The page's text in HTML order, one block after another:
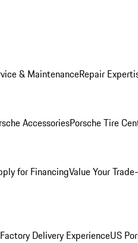
& MaintenanceRepair
AccessoriesPorsche Tire
for FinancingValue Your
Delivery ExperienceUS